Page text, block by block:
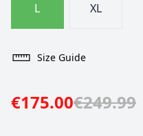
L XL
Size Guide
€175.00€249.99